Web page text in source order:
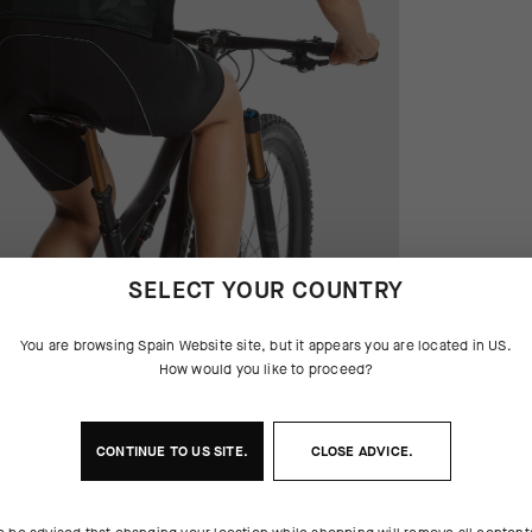
SELECT YOUR COUNTRY
You are browsingSpain Websitesite, but it appears you are located in US.
How would you like to proceed?
CONTINUE TOUSSITE. CLOSE ADVICE.